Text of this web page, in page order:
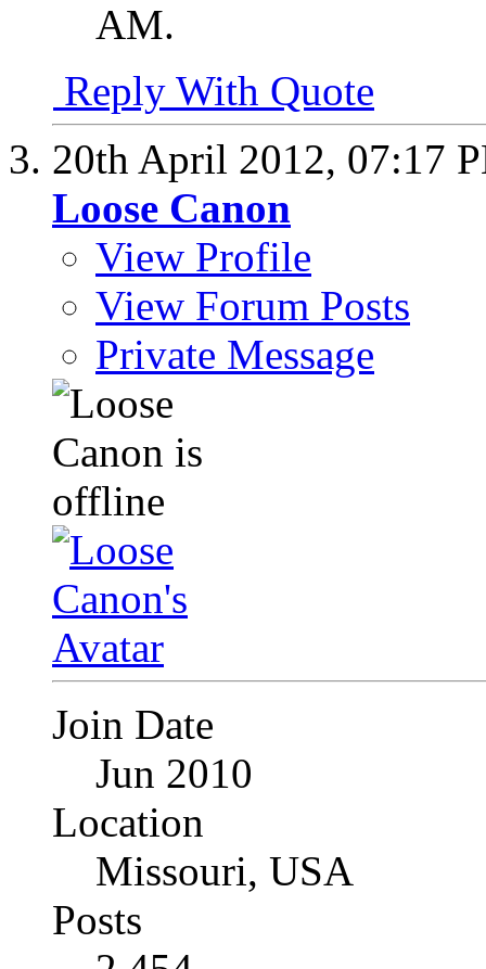
AM.
Reply With Quote
20th April 2012, 07:17
Loose Canon
View Profile
View Forum Posts
Private Message
Join Date
Jun 2010
Location
Missouri, USA
Posts